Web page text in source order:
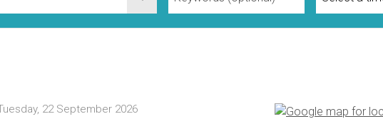
22 September 2026